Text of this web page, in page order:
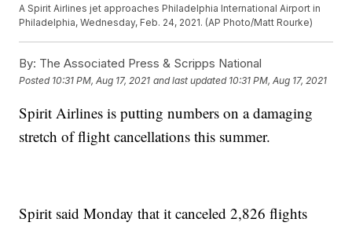
A Spirit Airlines jet approaches Philadelphia International Airport in
Philadelphia, Wednesday, Feb. 24, 2021. (AP Photo/Matt Rourke)
By: The Associated Press & Scripps National
Posted 10:31 PM, Aug 17, 2021 and last updated 10:31 PM, Aug 17, 2021
Spirit Airlines is putting numbers on a damaging
stretch of flight cancellations this summer.
Spirit said Monday that it canceled 2,826 flights